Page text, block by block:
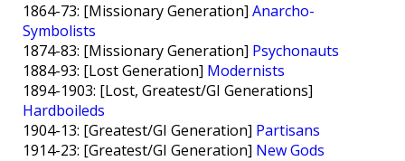
1864-73: [Missionary Generation] Anarcho-
Symbolists
1874-83: [Missionary Generation] Psychonauts
1884-93: [Lost Generation] Modernists
1894-1903: [Lost, Greatest/GI Generations]
Hardboileds
1904-13: [Greatest/GI Generation] Partisans
1914-23: [Greatest/GI Generation] New Gods